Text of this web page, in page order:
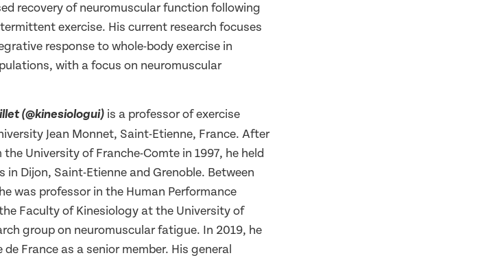
recovery of neuromuscular function following
exercise. His current research focuses
response to whole-body exercise in
with a focus on neuromuscular
(@kinesiologui) is a professor of exercise
Jean Monnet, Saint-Etienne, France. After
University of Franche-Comte in 1997, he held
in Dijon, Saint-Etienne and Grenoble. Between
was professor in the Human Performance
Faculty of Kinesiology at the University of
group on neuromuscular fatigue. In 2019, he
France as a senior member. His general